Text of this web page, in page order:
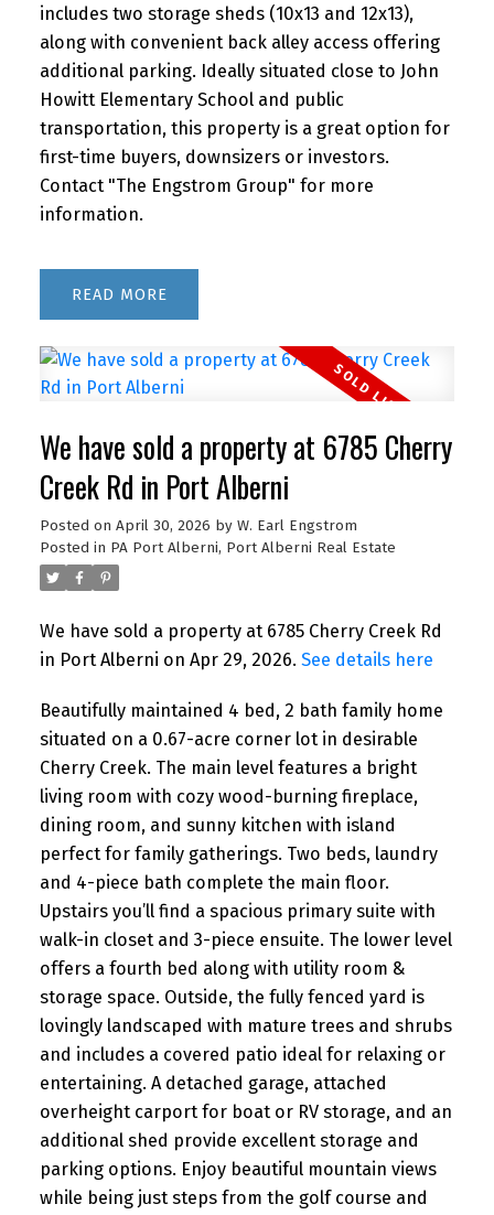
includes two storage sheds (10x13 and 12x13),
along with convenient back alley access offering
additional parking. Ideally situated close to John
Howitt Elementary School and public
transportation, this property is a great option for
first-time buyers, downsizers or investors.
Contact "The Engstrom Group" for more
information.
READ
We have sold a property at 6785 Cherry
Creek Rd in Port Alberni
Posted on April 30, 2026 by W. Earl Engstrom
Posted in PA Port Alberni, Port Alberni Real Estate
We have sold a property at 6785 Cherry Creek Rd
in Port Alberni on Apr 29, 2026. See details here
Beautifully maintained 4 bed, 2 bath family home
situated on a 0.67-acre corner lot in desirable
Cherry Creek. The main level features a bright
living room with cozy wood-burning fireplace,
dining room, and sunny kitchen with island
perfect for family gatherings. Two beds, laundry
and 4-piece bath complete the main floor.
Upstairs you’ll find a spacious primary suite with
walk-in closet and 3-piece ensuite. The lower level
offers a fourth bed along with utility room &
storage space. Outside, the fully fenced yard is
lovingly landscaped with mature trees and shrubs
and includes a covered patio ideal for relaxing or
entertaining. A detached garage, attached
overheight carport for boat or RV storage, and an
additional shed provide excellent storage and
parking options. Enjoy beautiful mountain views
while being just steps from the golf course and